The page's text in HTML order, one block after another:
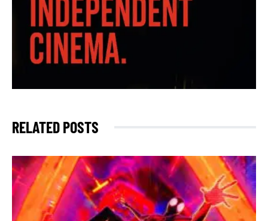
RELATED POSTS